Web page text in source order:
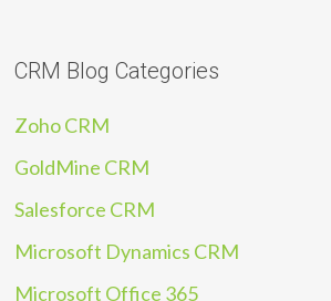
CRM Blog Categories
Zoho CRM
GoldMine CRM
Salesforce CRM
Microsoft Dynamics CRM
Microsoft Office 365